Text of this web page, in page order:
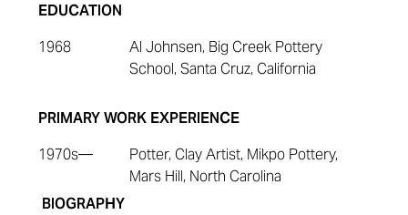
EDUCATION
1968
Al Johnsen, Big Creek Pottery
School, Santa Cruz, California
PRIMARY WORK EXPERIENCE
1970s—
Potter, Clay Artist, Mikpo Pottery,
Mars Hill, North Carolina
BIOGRAPHY